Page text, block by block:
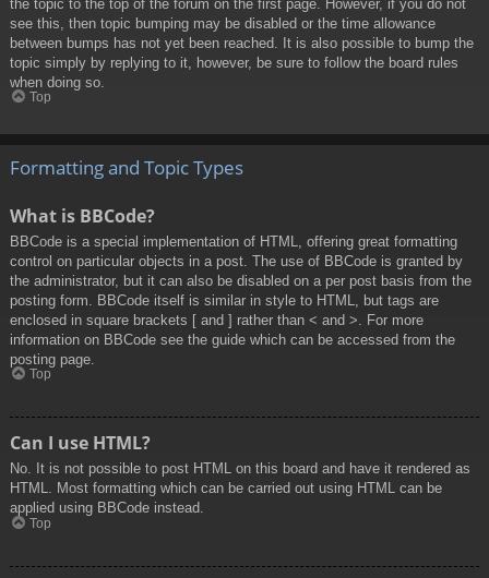
the topic to the top of the forum on the first page. However, if you do not
see this, then topic bumping may be disabled or the time allowance
between bumps has not yet been reached. It is also possible to bump the
topic simply by replying to it, however, be sure to follow the board rules
when doing so.
Top
Formatting and Topic Types
What is BBCode?
BBCode is a special implementation of HTML, offering great formatting
control on particular objects in a post. The use of BBCode is granted by
the administrator, but it can also be disabled on a per post basis from the
posting form. BBCode itself is similar in style to HTML, but tags are
enclosed in square brackets [ and ] rather than < and >. For more
information on BBCode see the guide which can be accessed from the
posting page.
Top
Can I use HTML?
No. It is not possible to post HTML on this board and have it rendered as
HTML. Most formatting which can be carried out using HTML can be
applied using BBCode instead.
Top